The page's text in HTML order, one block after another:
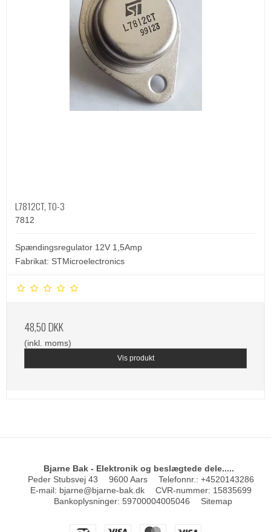
L7812CT, TO-3
7812
Spændingsregulator 12V 1,5Amp
Fabrikat: STMicroelectronics
48,50 DKK
(inkl. moms)
Vis produkt
Bjarne Bak - Elektronik og beslægtede dele.....
Peder Stubsvej 43
9600 Aars Telefonnr. : +4520143286
E-mail: bjarne@bjarne-bak.dk CVR-nummer: 15835699
Bankoplysninger: 59700004005046 Sitemap